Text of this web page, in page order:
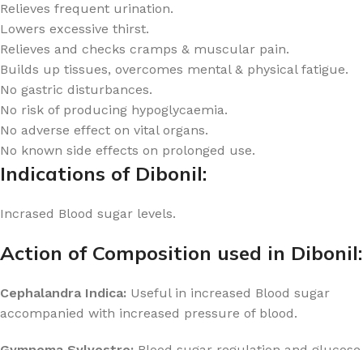
Relieves frequent urination.
Lowers excessive thirst.
Relieves and checks cramps & muscular pain.
Builds up tissues, overcomes mental & physical fatigue.
No gastric disturbances.
No risk of producing hypoglycaemia.
No adverse effect on vital organs.
No known side effects on prolonged use.
Indications of Dibonil:
Incrased Blood sugar levels.
Action of Composition used in Dibonil:
Cephalandra Indica: Useful in increased Blood sugar
accompanied with increased pressure of blood.